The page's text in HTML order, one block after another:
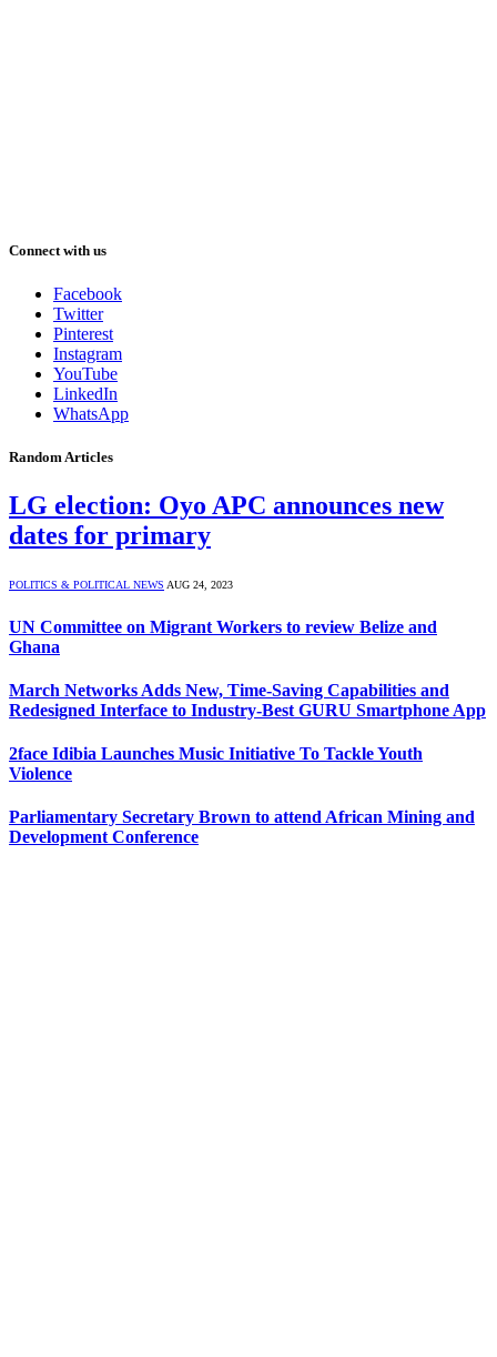
Connect with us
Facebook
Twitter
Pinterest
Instagram
YouTube
LinkedIn
WhatsApp
Random Articles
LG election: Oyo APC announces new
dates for primary
POLITICS & POLITICAL NEWS AUG 24, 2023
UN Committee on Migrant Workers to review Belize and
Ghana
March Networks Adds New, Time-Saving Capabilities and
Redesigned Interface to Industry-Best GURU Smartphone App
2face Idibia Launches Music Initiative To Tackle Youth
Violence
Parliamentary Secretary Brown to attend African Mining and
Development Conference